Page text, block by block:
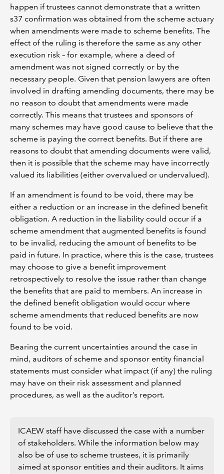
happen if trustees cannot demonstrate that a written
s37 confirmation was obtained from the scheme actuary
when amendments were made to scheme benefits. The
effect of the ruling is therefore the same as any other
execution risk – for example, where a deed of
amendment was not signed correctly or by the
necessary people. Given that pension lawyers are often
involved in drafting amending documents, there may be
no reason to doubt that amendments were made
correctly. This means that trustees and sponsors of
many schemes may have good cause to believe that the
scheme is paying the correct benefits. But if there are
reasons to doubt that amending documents were valid,
then it is possible that the scheme may have incorrectly
valued its liabilities (either overvalued or undervalued).
If an amendment is found to be void, there may be
either a reduction or an increase in the defined benefit
obligation. A reduction in the liability could occur if a
scheme amendment that augmented benefits is found
to be invalid, reducing the amount of benefits to be
paid in future. In practice, where this is the case, trustees
may choose to give a benefit improvement
retrospectively to resolve the issue rather than change
the benefits that are paid to members. An increase in
the defined benefit obligation would occur where
scheme amendments that reduced benefits are now
found to be void.
Bearing the current uncertainties around the case in
mind, auditors of scheme and sponsor entity financial
statements must consider what impact (if any) the ruling
may have on their risk assessment and planned
procedures, as well as the auditor’s report.
ICAEW staff have discussed the case with a number
of stakeholders. While the information below may
also be of use to scheme trustees, it is primarily
aimed at sponsor entities and their auditors. It aims